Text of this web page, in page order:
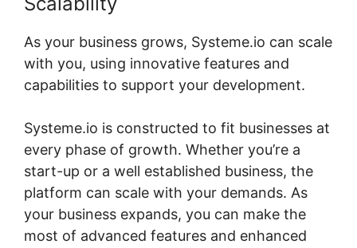
As your business grows, Systeme.io can scale
with you, using innovative features and
capabilities to support your development.
Systeme.io is constructed to fit businesses at
every phase of growth. Whether you’re a
start-up or a well established business, the
platform can scale with your demands. As
your business expands, you can make the
most of advanced features and enhanced